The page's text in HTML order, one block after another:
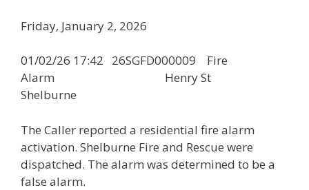
Friday, January 2, 2026
01/02/26 17:42 26SGFD000009 Fire
Alarm Henry St
Shelburne
The Caller reported a residential fire alarm
activation. Shelburne Fire and Rescue were
dispatched. The alarm was determined to be a
false alarm.